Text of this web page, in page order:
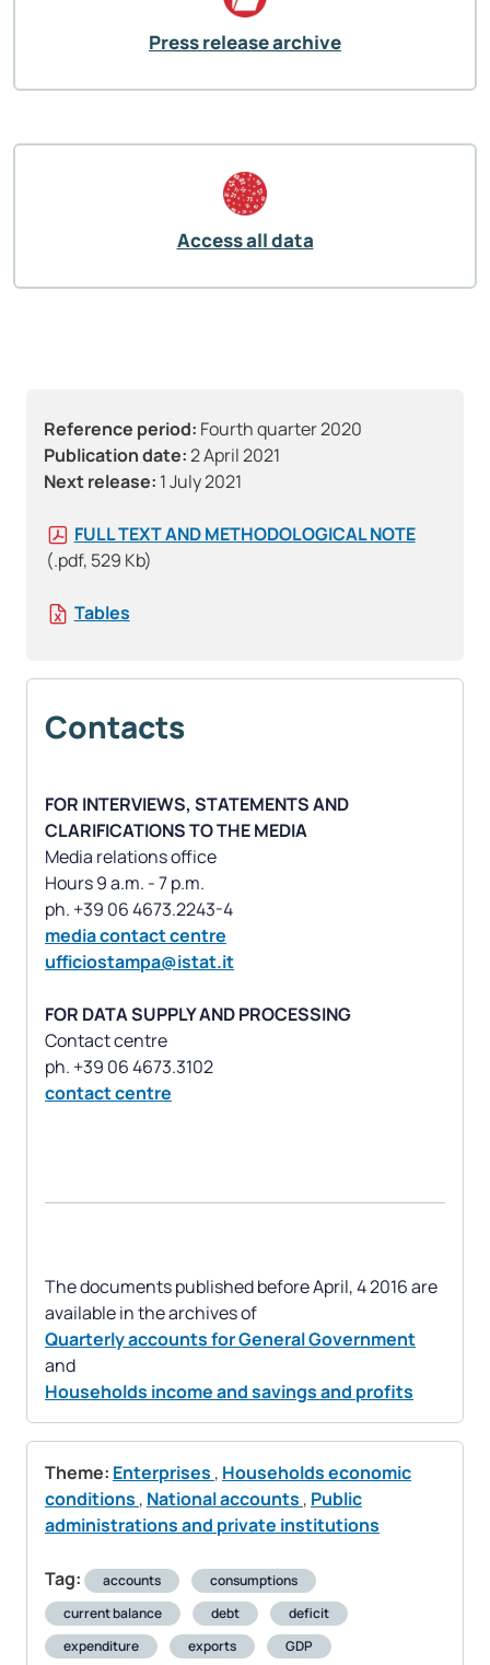
Reference period: Fourth quarter 2020
Publication date:2 April 2021
Next release: 1 July 2021
FULL TEXT AND METHODOLOGICAL NOTE
(.pdf, 529 Kb)
Tables
Contacts
FOR INTERVIEWS, STATEMENTS AND
CLARIFICATIONS TO THE MEDIA
Media relations office
Hours 9 a.m. - 7 p.m.
media contact centre
ufficiostampa@istat.it
FOR DATA SUPPLY AND PROCESSING
Contact centre
contact centre
The documents published before April, 4 2016 are
Quarterly accounts for General Government
Households income and savings and profits
Theme: Enterprises , Households economic
conditions , National accounts , Public
administrations and private institutions
Tag: accounts
consumptions
current balance
debt
deficit
expenditure
exports
GDP
Press release archive
Access all data